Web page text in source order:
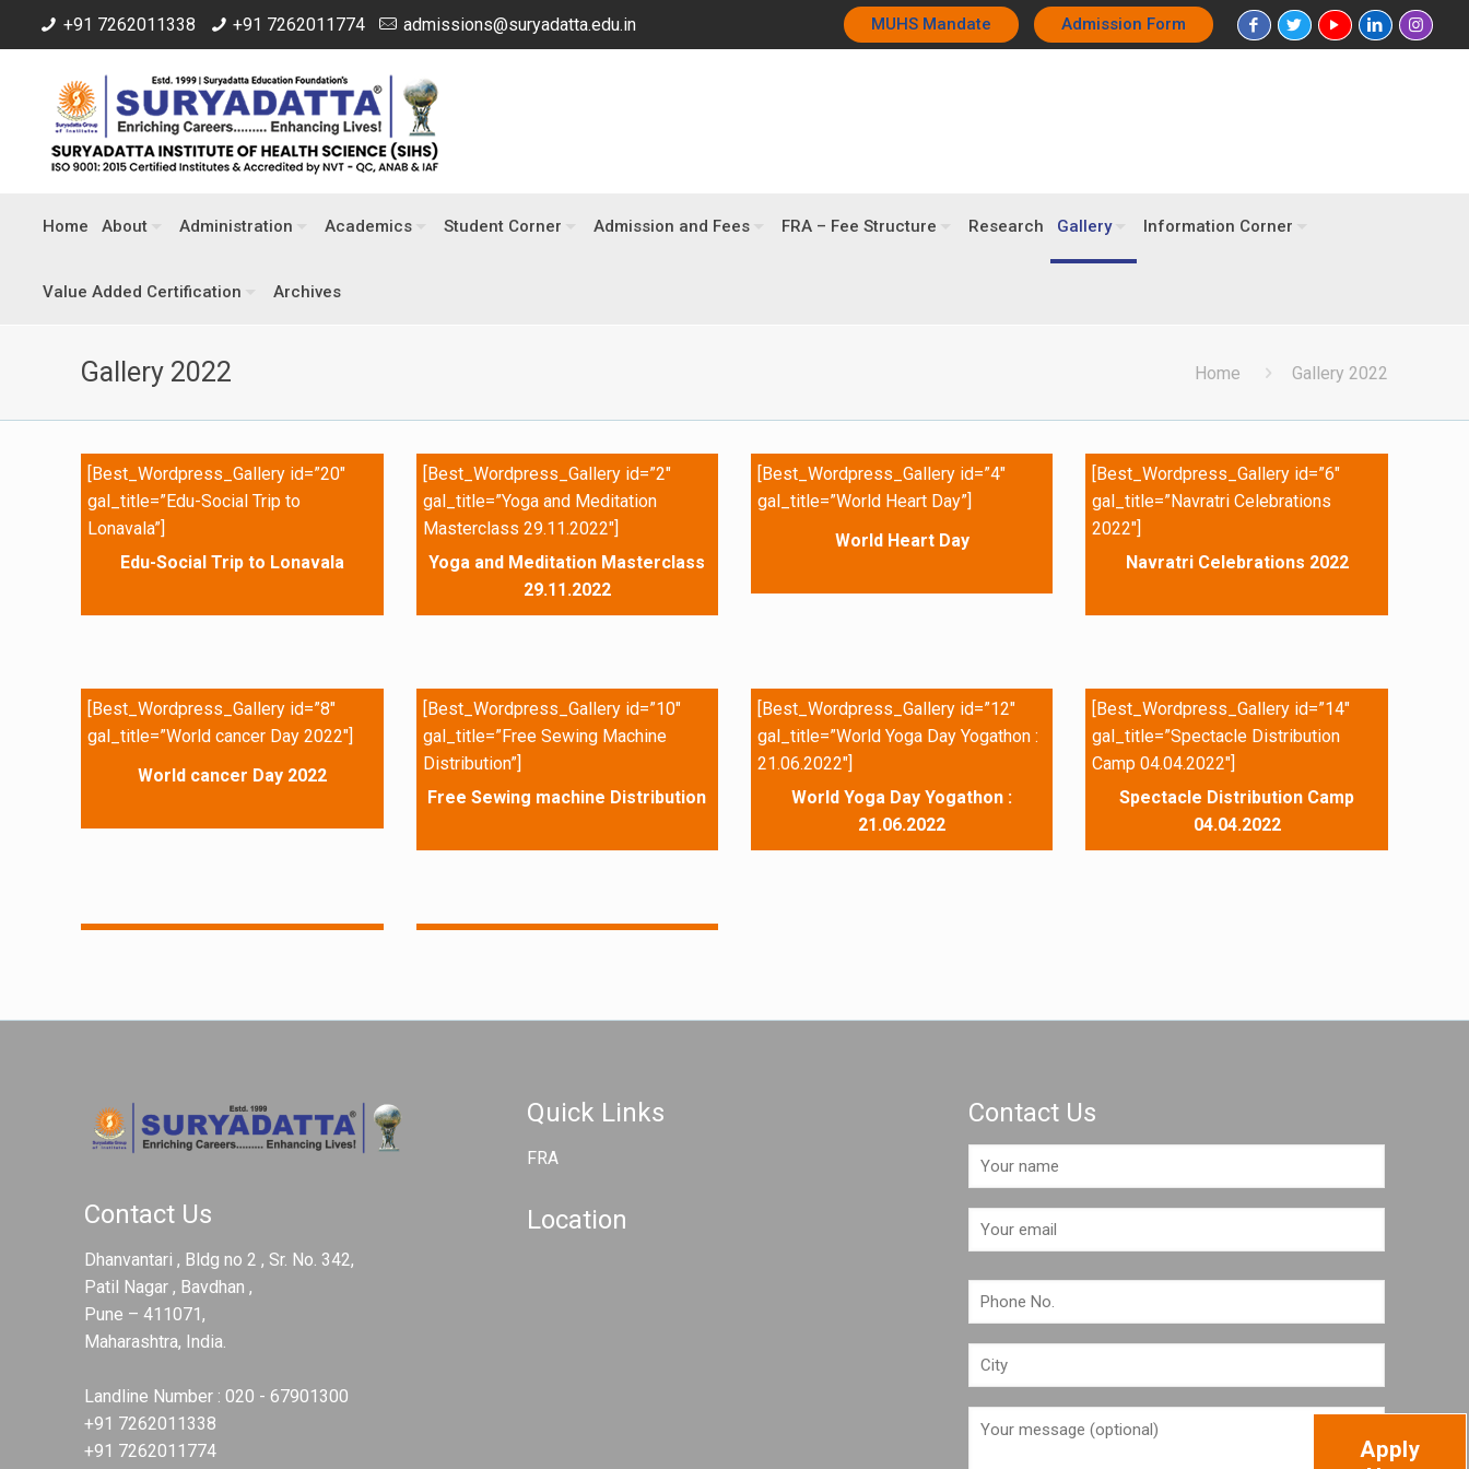
+91 7262011338 +91 7262011774 admissions@suryadatta.edu.in MUHS Mandate Admission Form
Home About Administration Academics Student Corner Admission and Fees FRA – Fee Structure Research Gallery Information Corner
Value Added Certification Archives
Gallery 2022 Home Gallery 2022
[Best_Wordpress_Gallery id=”20″
gal_title=”Edu-Social Trip to
Lonavala”]
Edu-Social Trip to Lonavala
[Best_Wordpress_Gallery id=”2″
gal_title=”Yoga and Meditation
Masterclass 29.11.2022″]
Yoga and Meditation Masterclass
29.11.2022
[Best_Wordpress_Gallery id=”4″
gal_title=”World Heart Day”]
World Heart Day
[Best_Wordpress_Gallery id=”6″
gal_title=”Navratri Celebrations
2022″]
Navratri Celebrations 2022
[Best_Wordpress_Gallery id=”8″
gal_title=”World cancer Day 2022″]
World cancer Day 2022
[Best_Wordpress_Gallery id=”10″
gal_title=”Free Sewing Machine
Distribution”]
Free Sewing machine Distribution
[Best_Wordpress_Gallery id=”12″
gal_title=”World Yoga Day Yogathon :
21.06.2022″]
World Yoga Day Yogathon :
21.06.2022
[Best_Wordpress_Gallery id=”14″
gal_title=”Spectacle Distribution
Camp 04.04.2022″]
Spectacle Distribution Camp
04.04.2022
Contact Us
Dhanvantari , Bldg no 2 , Sr. No. 342,
Patil Nagar , Bavdhan ,
Pune – 411071,
Maharashtra, India.
Landline Number :020 - 67901300
+91 7262011338
+91 7262011774
Quick Links
FRA
Location
Contact Us
Apply